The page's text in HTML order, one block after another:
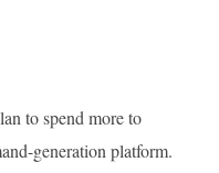
to spend more to
generation platform.